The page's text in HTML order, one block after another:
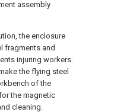
assembly
the enclosure
fragments and
injuring workers.
the flying steel
of the
the magnetic
cleaning.